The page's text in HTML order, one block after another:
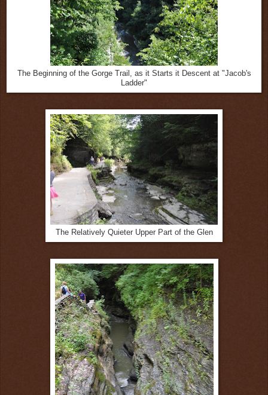
The Beginning of the Gorge Trail, as it Starts it Descent at "Jacob's
Ladder"
The Relatively Quieter Upper Part of the Glen